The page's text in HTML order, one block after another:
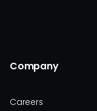
Company
Careers